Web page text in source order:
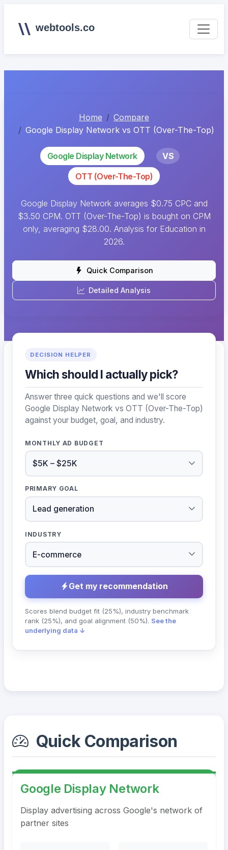
webtools.co
Home
Compare
Google Display Network vs OTT (Over-The-Top)
Google Display Network
VS
OTT (Over-The-Top)
Google Display Network averages $0.75 CPC and
$3.50 CPM. OTT (Over-The-Top) is bought on CPM
only, averaging $28.00. Analysis for Education in
2026.
Quick Comparison
Detailed Analysis
DECISION HELPER
Which should I actually pick?
Answer three quick questions and we'll score
Google Display Network vs OTT (Over-The-Top)
against your budget, goal, and industry.
MONTHLY AD BUDGET
PRIMARY GOAL
INDUSTRY
Get my recommendation
Scores blend budget fit (25%), industry benchmark
rank (25%), and goal alignment (50%). See the
underlying data ↓
Quick Comparison
Google Display Network
Display advertising across Google's network of
partner sites